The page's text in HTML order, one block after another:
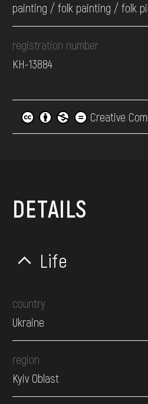
painting / folk painting / folk
registration number
КН-13884
Creative
DETAILS
Life
country
Ukraine
region
Kyiv Oblast